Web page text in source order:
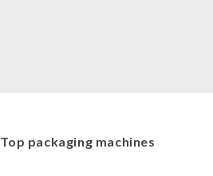
Top packaging machines